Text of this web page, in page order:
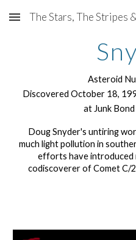
Skip to main content
The Stars, The Stripes
Asteroid
Discovered October 18,
at Junk
Doug Snyder's untiring
much light pollution in
efforts have introduced
codiscoverer of Comet C/